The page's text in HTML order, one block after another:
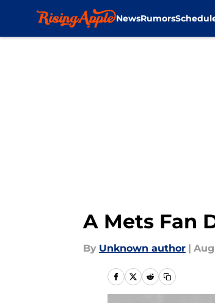
NewsRumors
A Mets Fan
By Unknown author | Aug